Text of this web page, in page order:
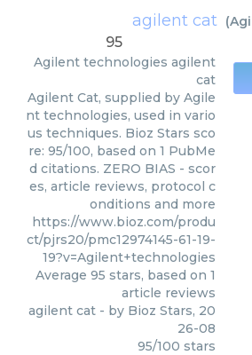
agilent cat (
95
Agilent technologies agilent
cat
Agilent Cat, supplied by Agile
nt technologies, used in vario
us techniques. Bioz Stars sco
re: 95/100, based on 1 PubMe
d citations. ZERO BIAS - scor
es, article reviews, protocol c
onditions and more
https://www.bioz.com/produ
ct/pjrs20/pmc12974145-61-19-
19?v=Agilent+technologies
Average 95 stars, based on 1
article reviews
agilent cat - by Bioz Stars, 20
26-08
95/100 stars